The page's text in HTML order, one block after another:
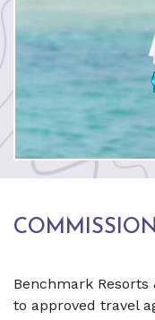
Benchmark Resorts
to approved travel